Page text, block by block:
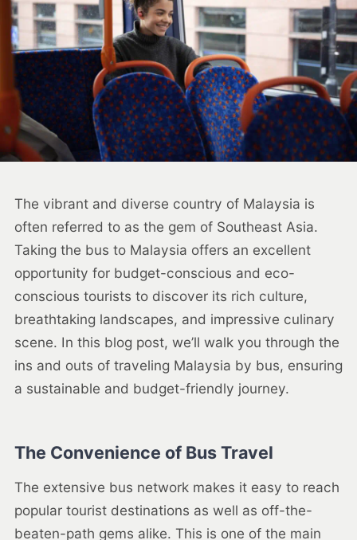
The vibrant and diverse country of Malaysia is
often referred to as the gem of Southeast Asia.
Taking the bus to Malaysia offers an excellent
opportunity for budget-conscious and eco-
conscious tourists to discover its rich culture,
breathtaking landscapes, and impressive culinary
scene. In this blog post, we’ll walk you through the
ins and outs of traveling Malaysia by bus, ensuring
a sustainable and budget-friendly journey.
The Convenience of Bus Travel
The extensive bus network makes it easy to reach
popular tourist destinations as well as off-the-
beaten-path gems alike. This is one of the main